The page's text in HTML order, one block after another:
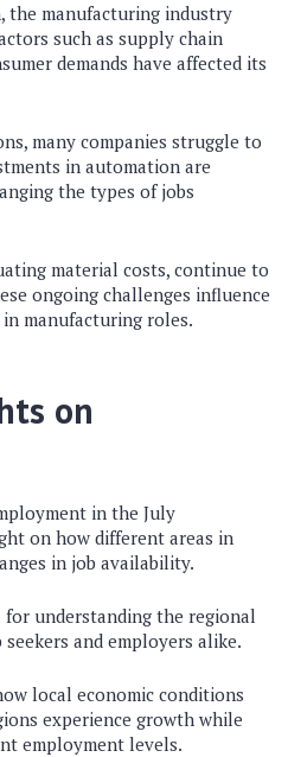
the manufacturing industry
such as supply chain
demands have affected its
many companies struggle to
in automation are
the types of jobs
material costs, continue to
ongoing challenges influence
manufacturing roles.
on
in the July
on how different areas in
in job availability.
understanding the regional
and employers alike.
local economic conditions
experience growth while
employment levels.